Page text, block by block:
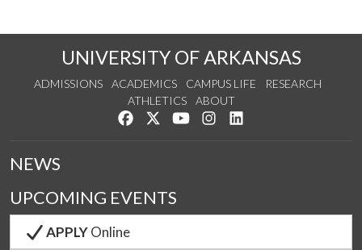
UNIVERSITY OF ARKANSAS
ADMISSIONS ACADEMICS CAMPUS LIFE
RESEARCH
ATHLETICS
ABOUT
Like us on Facebook
Follow us on Twitter
Watch us on YouTube
See us on Instagram
NEWS
UPCOMING EVENTS
APPLYOnline